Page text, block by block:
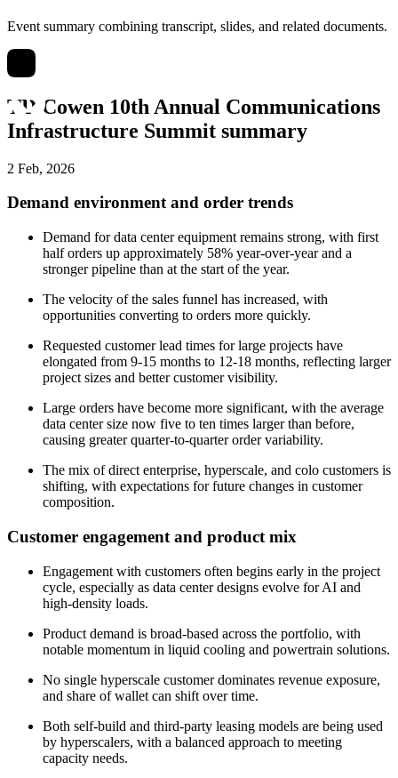
Event summary combining transcript, slides, and related documents.
TD Cowen 10th Annual Communications
Infrastructure Summit summary
2 Feb, 2026
Demand environment and order trends
Demand for data center equipment remains strong, with first
half orders up approximately 58% year-over-year and a
stronger pipeline than at the start of the year.
The velocity of the sales funnel has increased, with
opportunities converting to orders more quickly.
Requested customer lead times for large projects have
elongated from 9-15 months to 12-18 months, reflecting larger
project sizes and better customer visibility.
Large orders have become more significant, with the average
data center size now five to ten times larger than before,
causing greater quarter-to-quarter order variability.
The mix of direct enterprise, hyperscale, and colo customers is
shifting, with expectations for future changes in customer
composition.
Customer engagement and product mix
Engagement with customers often begins early in the project
cycle, especially as data center designs evolve for AI and
high-density loads.
Product demand is broad-based across the portfolio, with
notable momentum in liquid cooling and powertrain solutions.
No single hyperscale customer dominates revenue exposure,
and share of wallet can shift over time.
Both self-build and third-party leasing models are being used
by hyperscalers, with a balanced approach to meeting
capacity needs.